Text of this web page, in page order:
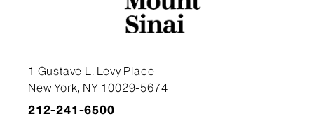
Education
rounds, Surgery
Thursday
Grand rounds,
Surgery
1 Gustave L. Levy Place
New York, NY 10029-5674
212-241-6500